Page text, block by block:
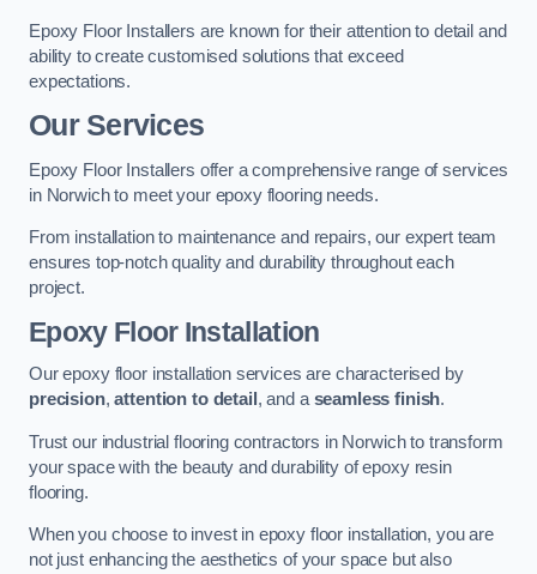
Epoxy Floor Installers are known for their attention to detail and
ability to create customised solutions that exceed
expectations.
Our Services
Epoxy Floor Installers offer a comprehensive range of services
in Norwich to meet your epoxy flooring needs.
From installation to maintenance and repairs, our expert team
ensures top-notch quality and durability throughout each
project.
Epoxy Floor Installation
Our epoxy floor installation services are characterised by
precision,attention to detail , and aseamless finish.
Trust our industrial flooring contractors in Norwich to transform
your space with the beauty and durability of epoxy resin
flooring.
When you choose to invest in epoxy floor installation, you are
not just enhancing the aesthetics of your space but also